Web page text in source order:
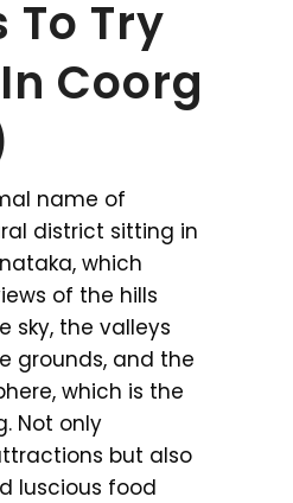
To Try
Coorg
name of
district sitting in
which
of the hills
sky, the valleys
grounds, and the
which is the
Not only
but also
luscious food